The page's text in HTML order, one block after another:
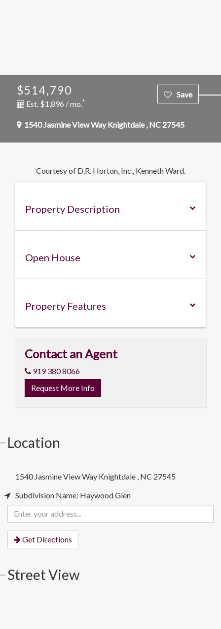
$514,790
Est. $1,896 / mo.*
1540 Jasmine View WayKnightdale, NC 27545
Courtesy of D.R. Horton, Inc., Kenneth Ward.
Property Description
Open House
Property Features
Contact an Agent
919 380 8066
Request More Info
Location
1540 Jasmine View Way Knightdale NC 27545
Subdivision Name: Haywood Glen
Enter
your
address
Get Directions
Street View